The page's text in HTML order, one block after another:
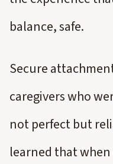
balance, safe.
Secure
caregivers who
not perfect but
learned that